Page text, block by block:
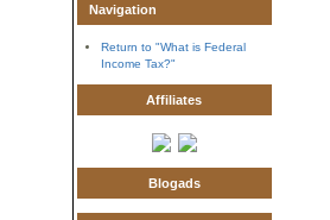
Navigation
Return to "What is Federal
Income Tax?"
Affiliates
Blogads